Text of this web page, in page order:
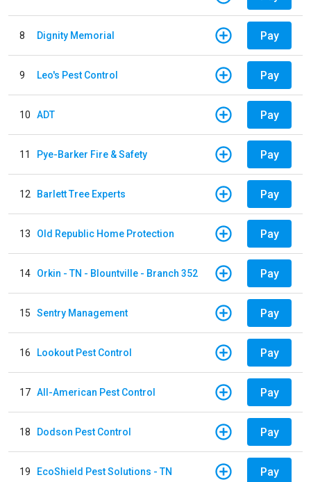
8 Dignity Memorial Pay
9 Leo's Pest Control Pay
10 ADT Pay
11 Pye-Barker Fire & Safety Pay
12 Barlett Tree Experts Pay
13 Old Republic Home Protection Pay
14 Orkin - TN - Blountville - Branch 352 Pay
15 Sentry Management Pay
16 Lookout Pest Control Pay
17 All-American Pest Control Pay
18 Dodson Pest Control Pay
19 EcoShield Pest Solutions - TN Pay